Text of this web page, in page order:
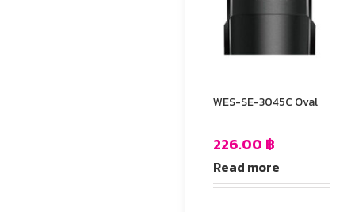
WES-SE-3045C Oval
226.00 ฿
Read more